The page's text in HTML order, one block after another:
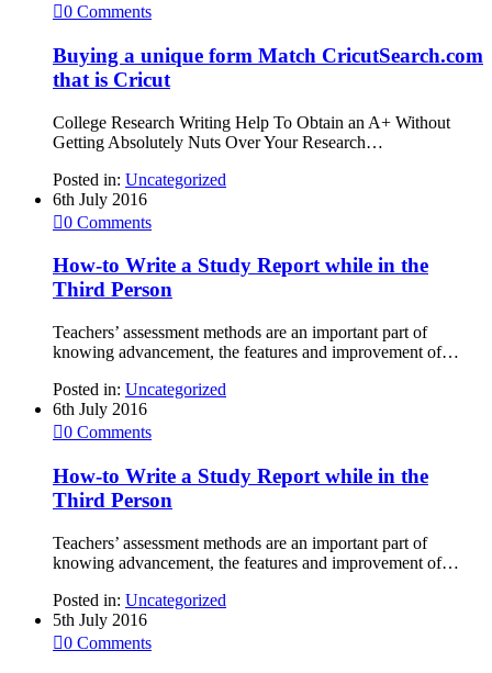
0 Comments
Buying a unique form Match CricutSearch.com
that is Cricut
College Research Writing Help To Obtain an A+ Without
Getting Absolutely Nuts Over Your Research…
Posted in: Uncategorized
6th July 2016
0 Comments
How-to Write a Study Report while in the
Third Person
Teachers’ assessment methods are an important part of
knowing advancement, the features and improvement of…
Posted in: Uncategorized
6th July 2016
0 Comments
How-to Write a Study Report while in the
Third Person
Teachers’ assessment methods are an important part of
knowing advancement, the features and improvement of…
Posted in: Uncategorized
5th July 2016
0 Comments